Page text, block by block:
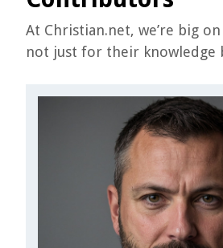
At Christian.net, we’re big
not just for their knowledge